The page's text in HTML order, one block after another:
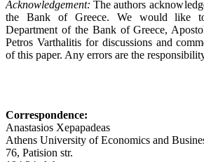
Acknowledgement: The authors
the Bank of Greece. We would like
Department of the Bank of Greece,
Petros Varthalitis for discussions and
of this paper. Any errors are the
Correspondence:
Anastasios Xepapadeas
Athens University of Economics and
76, Patision str.